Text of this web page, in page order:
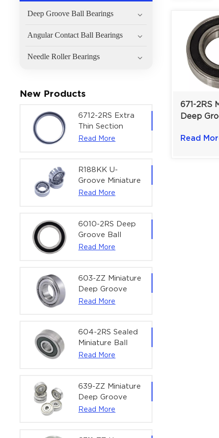
Deep Groove Ball Bearings
Angular Contact Ball Bearings
Needle Roller Bearings
New Products
6712-2RS Extra
Thin Section
Deep Groove
Actuators |
60x75x7 mm
Read More
R188KK U-
Groove Miniature
Ball Bearing
Bearing | 1/4" x
1/2" x 3/16"
(6.35x12.7x4.762
Read More
6010-2RS Deep
Groove Ball
Bearing For
| 50×80×16 mm
Read More
603-ZZ Miniature
Deep Groove
Ball Bearing for
Equipment |
3×9×5 mm
Read More
604-2RS Sealed
Miniature Ball
Bearing for
4×12×4 mm
Read More
639-ZZ Miniature
Deep Groove
Ball Bearing |
Read More
671-2RS
Deep
mm for
Read